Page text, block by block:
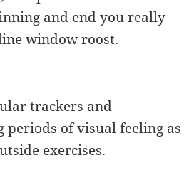
and end you really
window roost.
trackers and
periods of visual feeling as
exercises.